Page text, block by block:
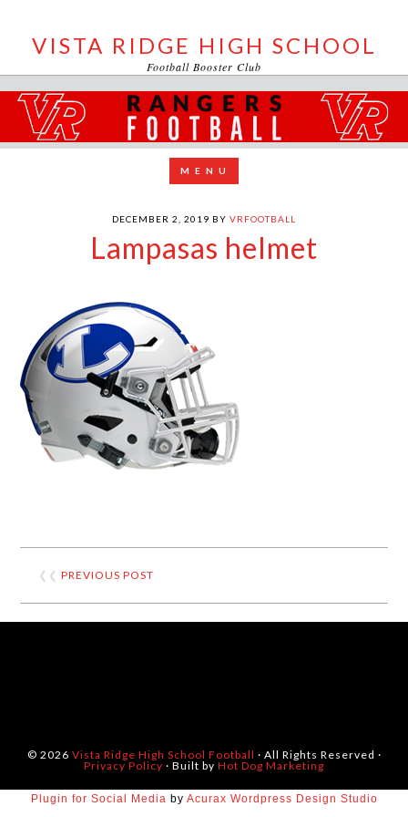
VISTA RIDGE HIGH SCHOOL
Football Booster Club
DECEMBER 2, 2019 BY VRFOOTBALL
Lampasas helmet
❮❮PREVIOUS POST
© 2026 Vista Ridge High School Football · All Rights Reserved ·
Privacy Policy · Built by Hot Dog Marketing
Plugin for Social Media by Acurax Wordpress Design Studio